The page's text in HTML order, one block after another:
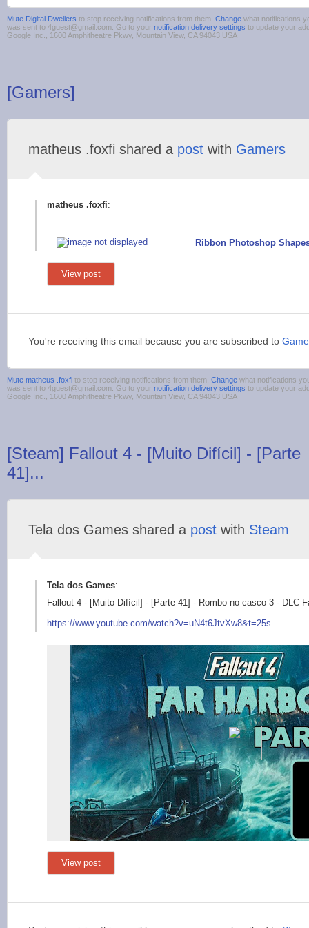
Mute Digital Dwellers to stop receiving notifications from them. Change what notifications
was sent to 4guest@gmail.com. Go to your notification delivery settings to update your
Google Inc., 1600 Amphitheatre Pkwy, Mountain View, CA 94043 USA
[Gamers]
matheus .foxfi shared a post with Gamers
matheus .foxfi:
Ribbon Photoshop
View post
You're receiving this email because you are subscribed to
Mute matheus .foxfi to stop receiving notifications from them. Change what notifications
was sent to 4guest@gmail.com. Go to your notification delivery settings to update your
Google Inc., 1600 Amphitheatre Pkwy, Mountain View, CA 94043 USA
[Steam] Fallout 4 - [Muito Difícil] - [Parte
41]...
Tela dos Games shared a post with Steam
Tela dos Games:
Fallout 4 - [Muito Difícil] - [Parte 41] - Rombo no casco 3 - DLC
https://www.youtube.com/watch?v=uN4t6JtvXw8&t=25s
View post